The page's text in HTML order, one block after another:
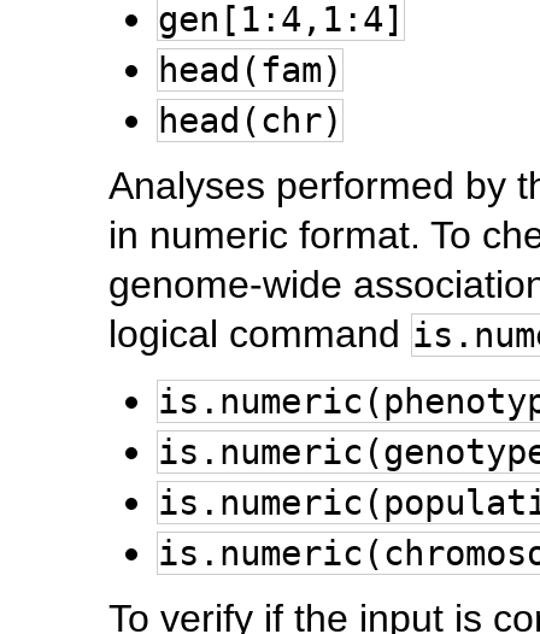
gen[1:4,1:4]
head(fam)
head(chr)
Analyses performed by
in numeric format. To
genome-wide
logical command
To verify if the input is